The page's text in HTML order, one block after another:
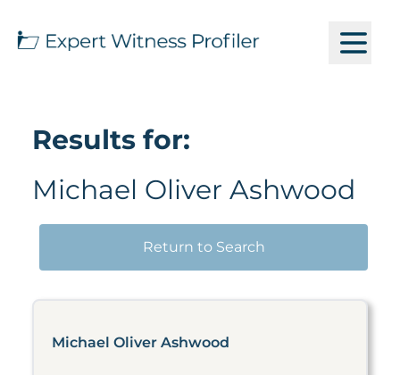
Results for:
Michael Oliver Ashwood
Return to Search
Michael Oliver Ashwood